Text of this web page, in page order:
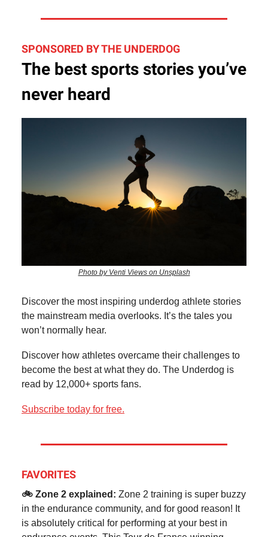
SPONSORED BY THE UNDERDOG
The best sports stories you’ve
never heard
Photo by Venti Views on Unsplash
Discover the most inspiring underdog athlete stories
the mainstream media overlooks. It’s the tales you
won’t normally hear.
Discover how athletes overcame their challenges to
become the best at what they do. The Underdog is
read by 12,000+ sports fans.
Subscribe today for free.
FAVORITES
🚲 Zone 2 explained: Zone 2 training is super buzzy
in the endurance community, and for good reason! It
is absolutely critical for performing at your best in